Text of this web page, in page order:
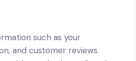
such as your
and customer reviews.